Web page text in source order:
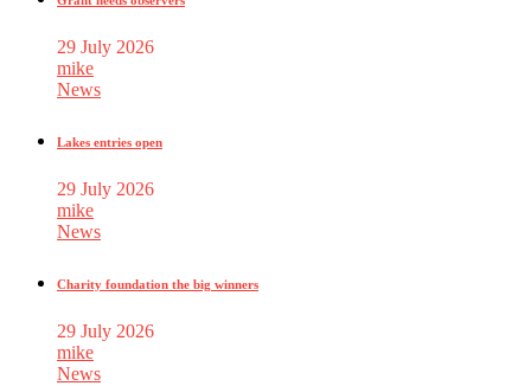
29 July 2026
mike
News
Lakes entries open
29 July 2026
mike
News
Charity foundation the big winners
29 July 2026
mike
News